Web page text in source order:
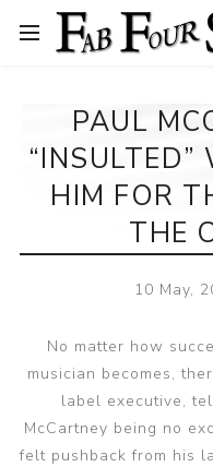
PAUL
“INSULTED”
HIM FOR
THE
10 May,
No matter how
musician becomes,
label executive,
McCartney being no
felt pushback from his